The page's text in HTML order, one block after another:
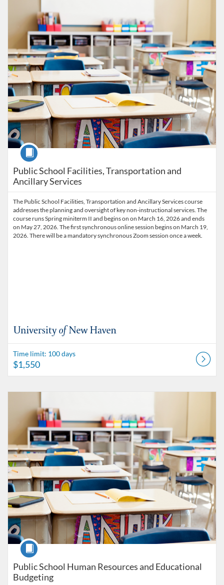
Public School Facilities, Transportation and
Ancillary Services
Course
The Public School Facilities, Transportation and Ancillary Services course
addresses the planning and oversight of key non-instructional services. The
course runs Spring miniterm II and begins on on March 16, 2026 and ends
on May 27, 2026. The first synchronous online session begins on March 19,
2026. There will be a mandatory synchronous Zoom session once a week.
Time limit: 100 days
$1,550
Public School Human Resources and Educational
Budgeting
Course